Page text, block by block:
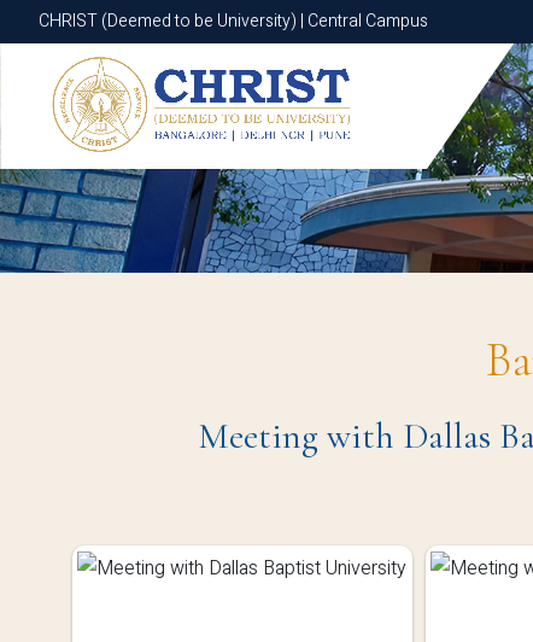
CHRIST (Deemed to be University) | Central Campus
CHRIST (Deemed to be University) | Central Campus
Meeting with Dallas